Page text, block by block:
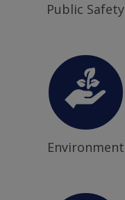
Public Safety
Environment